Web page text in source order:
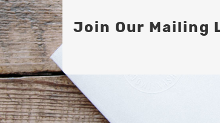
Join Our Mailing